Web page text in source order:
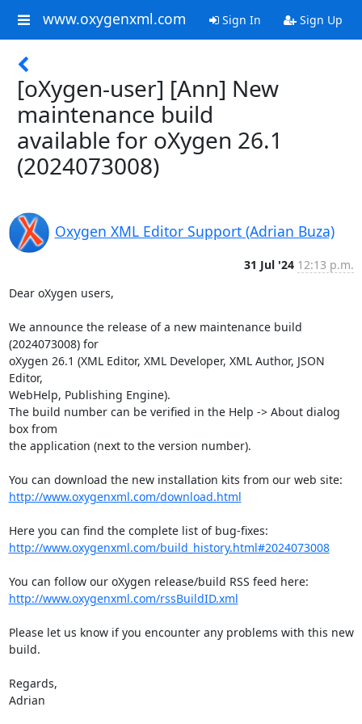
www.oxygenxml.com Sign In Sign Up
[oXygen-user] [Ann] New
maintenance build
available for oXygen 26.1
(2024073008)
Oxygen XML Editor Support (Adrian Buza)
31 Jul '24 12:13 p.m.
Dear oXygen users,
We announce the release of a new maintenance build
(2024073008) for
oXygen 26.1 (XML Editor, XML Developer, XML Author, JSON
Editor,
WebHelp, Publishing Engine).
The build number can be verified in the Help -> About dialog
box from
the application (next to the version number).
http://www.oxygenxml.com/download.html
http://www.oxygenxml.com/build_history.html#2024073008
http://www.oxygenxml.com/rssBuildID.xml
Please let us know if you encounter any problems with this new
build.
Regards,
Adrian